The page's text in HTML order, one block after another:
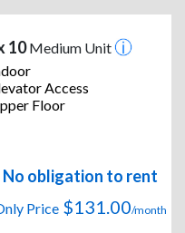
10Medium Unit
Access
Floor
No obligation to rent
Price $131.00/month